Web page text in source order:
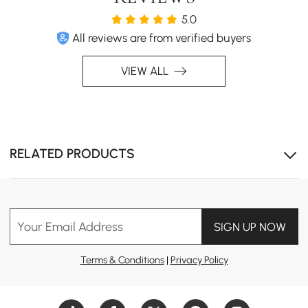
delivers long-lasting durability and low-maintenance
5.0
All reviews are from verified buyers
VIEW ALL
RELATED PRODUCTS
Your Email Address SIGN UP NOW
Terms & Conditions| Privacy Policy